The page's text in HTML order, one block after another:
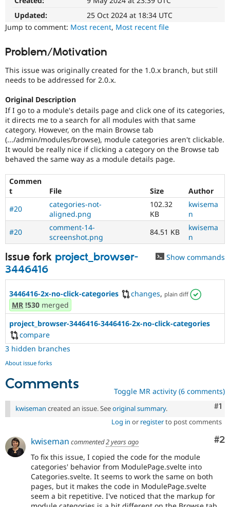
Drupal for
Healthcare
Drupal for
Drupal for
Drupal for
Tourism
Recipes
Issue
Security
Newsletters
Drupal
Drupal
Updated:
25 Oct 2024 at 18:34 UTC
Jump to comment: Most recent, Most recent file
Problem/Motivation
This issue was originally created for the 1.0.x branch, but still
needs to be addressed for 2.0.x.
Original Description
If I go to a module's details page and click one of its categories,
it directs me to a search for all modules with that same
category. However, on the main Browse tab
(.../admin/modules/browse), module categories aren't clickable.
It would be really nice if clicking a category on the Browse tab
behaved the same way as a module details page.
Commen
t
File Size
Author
#20
categories-not-
aligned.png
102.32
KB
kwisema
n
#20
comment-14-
screenshot.png
84.51 KB
kwisema
n
Issue fork project_browser-
3446416
Show commands
3446416-2x-no-click-categories changes, plain diff
MR !530 merged
project_browser-3446416-3446416-2x-no-click-categories
compare
3 hidden branches
About issue forks
Comments Toggle MR activity (6 comments)
#1
kwiseman created an issue. Seeoriginal summary.
Log in or registerto post comments
#2
kwiseman commented2 years ago
To fix this issue, I copied the code for the module
categories' behavior from ModulePage.svelte into
Categories.svelte. It seems to work the same on both
pages, but it makes the code in ModulePage.svelte
seem a bit repetitive. I've noticed that the markup for